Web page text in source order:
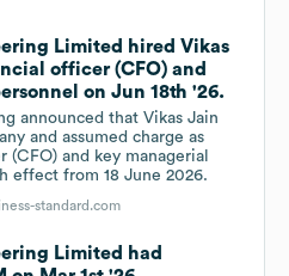
Limited hired Vikas
officer (CFO) and
on Jun 18th '26.
announced that Vikas Jain
and assumed charge as
and key managerial
effect from 18 June 2026.
standard.com
Limited had